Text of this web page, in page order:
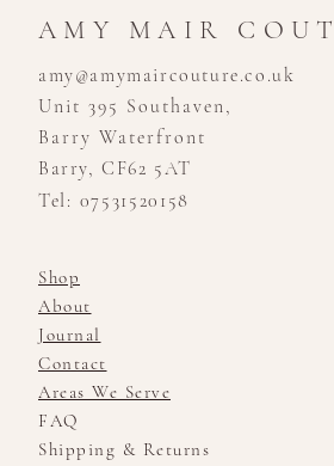
AMY MAIR
amy@amymaircouture.co.uk
Unit 395 Southaven,
Barry Waterfront
Barry, CF62 5AT
Tel: 07531520158
Shop
About
Journal
Contact
Areas We Serve
FAQ
Shipping & Returns